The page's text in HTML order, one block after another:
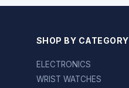
SHOP BY CATEGORY
ELECTRONICS
WRIST WATCHES